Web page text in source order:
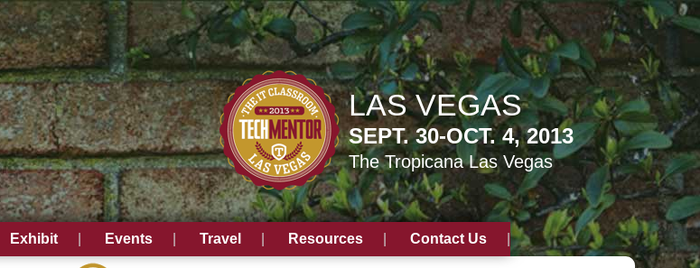
LAS VEGAS
SEPT. 30-OCT. 4, 2013
The Tropicana Las Vegas
Exhibit Events Travel Resources Contact Us